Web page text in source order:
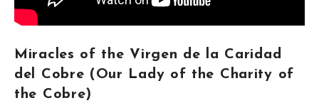
Miracles of the Virgen de la Caridad
del Cobre (Our Lady of the Charity of
the Cobre)